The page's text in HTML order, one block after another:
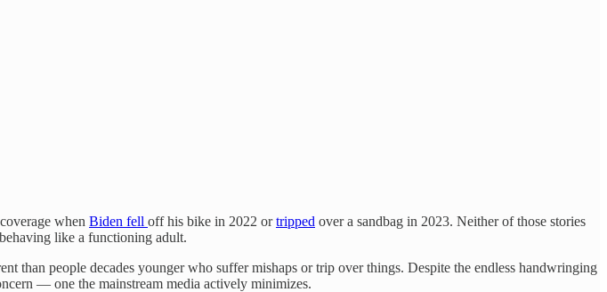
when Biden fell off his bike in 2022 ortripped over a sandbag in 2023. Neither of those stories
like a functioning adult.
than people decades younger who suffer mishaps or trip over things. Despite the endless handwringing
— one the mainstream media actively minimizes.